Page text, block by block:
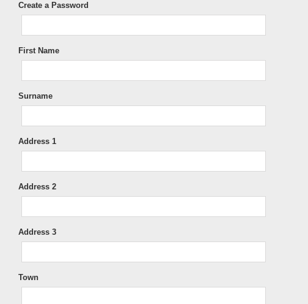
Create a Password
First Name
Surname
Address 1
Address 2
Address 3
Town